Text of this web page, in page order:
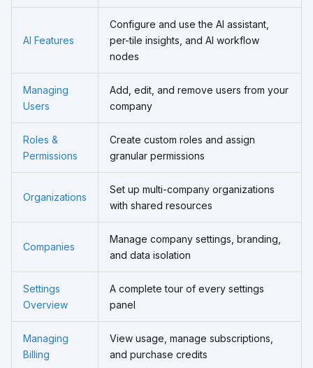
AI Features
Configure and use the AI assistant,
per-tile insights, and AI workflow
nodes
Managing
Users
Add, edit, and remove users from your
company
Roles &
Permissions
Create custom roles and assign
granular permissions
Organizations
Set up multi-company organizations
with shared resources
Companies
Manage company settings, branding,
and data isolation
Settings
Overview
A complete tour of every settings
panel
Managing
Billing
View usage, manage subscriptions,
and purchase credits